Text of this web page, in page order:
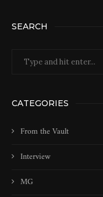
SEARCH
CATEGORIES
From the Vault
Interview
MG